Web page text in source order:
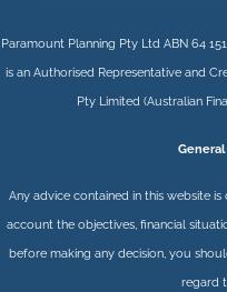
Paramount Planning Pty Ltd ABN 64
is an Authorised Representative and
Pty Limited(Australian
Any advice contained in this website
account the objectives, financial
before making any decision, you
regard